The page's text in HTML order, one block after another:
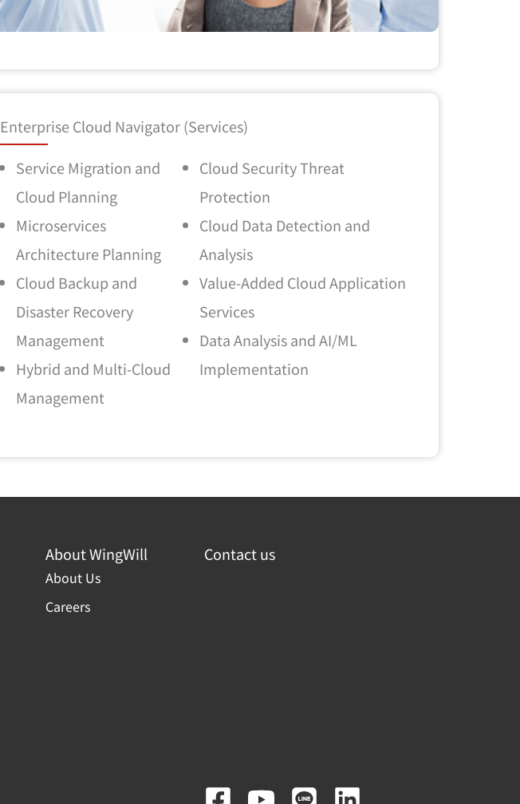
Enterprise Cloud Navigator (Services)
Service Migration and
Cloud Planning
Microservices
Architecture Planning
Cloud Backup and
Disaster Recovery
Management
Hybrid and Multi-Cloud
Management
Cloud Security Threat
Protection
Cloud Data Detection and
Analysis
Value-Added Cloud Application
Services
Data Analysis and AI/ML
Implementation
About WingWill
About Us
Careers
Contact us